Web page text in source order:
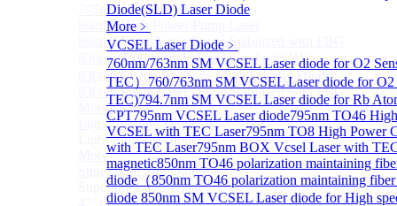
Diode(SLD) Laser Diode
More﹥
VCSEL Laser Diode ﹥
760nm/763nm SM VCSEL Laser diode for O2
TEC） 760/763nm SM VCSEL Laser diode for
TEC)794.7nm SM VCSEL Laser diode for Rb
CPT795nm VCSEL Laser diode795nm TO46
VCSEL with TEC Laser795nm TO8 High Power
with TEC Laser795nm BOX Vcsel Laser with
magnetic850nm TO46 polarization maintaining
diode（850nm TO46 polarization maintaining
diode 850nm SM VCSEL Laser diode for High
795nm FP Laser Diode
808nm High Power Pump Laser
808nm Pump Laser Diode Stabilized with FBG
830nm TO9 High Power laser diode(1W）
830nm FP Single-Mode Module Laser Diode
830nm Pump Laser Diode Stabilized with FBG
More>>
Light Emitting DiodeSub
Light Emitting Diode
More>>
Superlum Laser DiodeSub
Superlum Laser Diode
425nm Super luminescent Diode(SLD) Laser Diode